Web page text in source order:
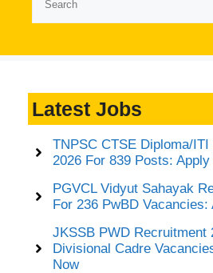
Latest Jobs
TNPSC CTSE Diploma/
2026 For 839 Posts:
PGVCL Vidyut Sahayak
For 236 PwBD
JKSSB PWD Recruitment
Divisional Cadre
Now